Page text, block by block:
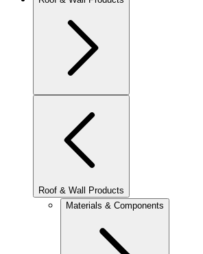
Roof & Wall Products
Materials & Components